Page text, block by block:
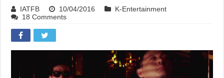
IATFB 10/04/2016
K-Entertainment
18 Comments